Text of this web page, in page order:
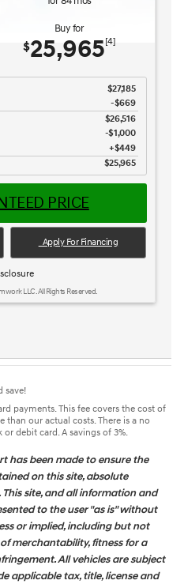
Buy for
$25,965[4]
$27,185
-$669
$26,516
$1,000
$449
$25,965
PRICE
Apply For Financing
LLC. All Rights Reserved.
save!
payments. This fee covers the cost of
our actual costs. There is a no
debit card. A savings of 3%.
has been made to ensure the
on this site, absolute
site, and all information and
to the user "as is" without
or implied, including but not
merchantability, fitness for a
All vehicles are subject
applicable tax, title, license and